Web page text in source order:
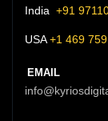
India +91
USA+1 469
EMAIL